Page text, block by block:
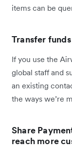
items can be
Transfer
If you use the
global staff and
an existing
the ways we’re
Share
reach more